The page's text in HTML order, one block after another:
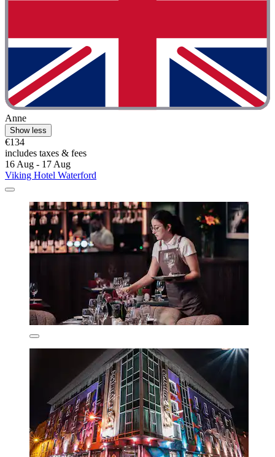
Anne
Show less
€134
includes taxes & fees
16 Aug - 17 Aug
Viking Hotel Waterford